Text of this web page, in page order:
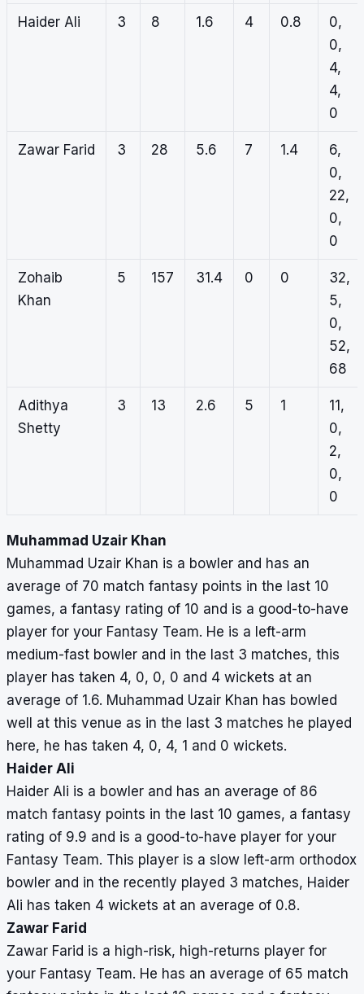
Haider Ali 3 8 1.6 4 0.8
0,
0,
4,
4,
0
Zawar Farid 3 28 5.6 7 1.4
6,
0,
22,
0,
0
Zohaib
Khan
5 157 31.4 0 0
32,
5,
0,
52,
68
Adithya
Shetty
3 13 2.6 5 1
11,
0,
2,
0,
0
Muhammad Uzair Khan
Muhammad Uzair Khan is a bowler and has an
average of 70 match fantasy points in the last 10
games, a fantasy rating of 10 and is a good-to-have
player for your Fantasy Team. He is a left-arm
medium-fast bowler and in the last 3 matches, this
player has taken 4, 0, 0, 0 and 4 wickets at an
average of 1.6. Muhammad Uzair Khan has bowled
well at this venue as in the last 3 matches he played
here, he has taken 4, 0, 4, 1 and 0 wickets.
Haider Ali
Haider Ali is a bowler and has an average of 86
match fantasy points in the last 10 games, a fantasy
rating of 9.9 and is a good-to-have player for your
Fantasy Team. This player is a slow left-arm orthodox
bowler and in the recently played 3 matches, Haider
Ali has taken 4 wickets at an average of 0.8.
Zawar Farid
Zawar Farid is a high-risk, high-returns player for
your Fantasy Team. He has an average of 65 match